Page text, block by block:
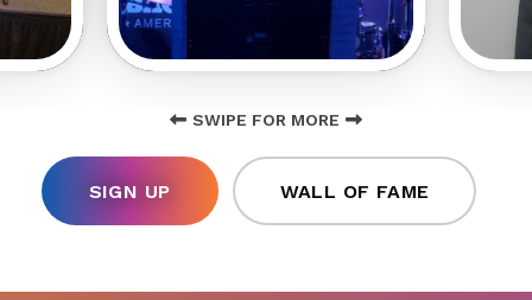
SWIPE FOR MORE
SIGN UP WALL OF FAME